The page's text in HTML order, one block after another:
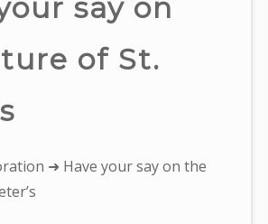
say on
of St.
➜ Have your say on the